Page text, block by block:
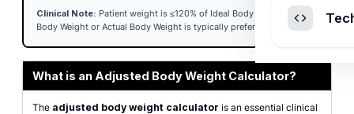
Clinical Note: Patient weight is ≤120% of Ideal Body Weight. Ideal
Body Weight or Actual Body Weight is typically preferred for dosing.
What is an Adjusted Body Weight Calculator?
The adjusted body weight calculator is an essential clinical